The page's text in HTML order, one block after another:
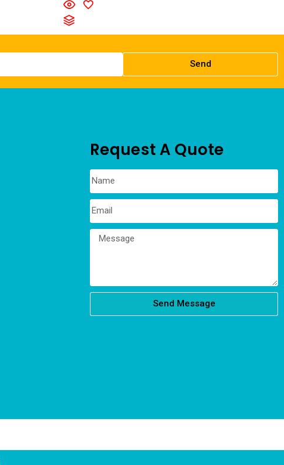
o
Send
Request A Quote
Send Message